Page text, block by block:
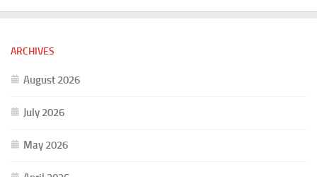
ARCHIVES
August 2026
July 2026
May 2026